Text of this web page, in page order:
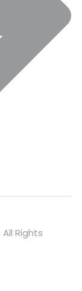
Rights